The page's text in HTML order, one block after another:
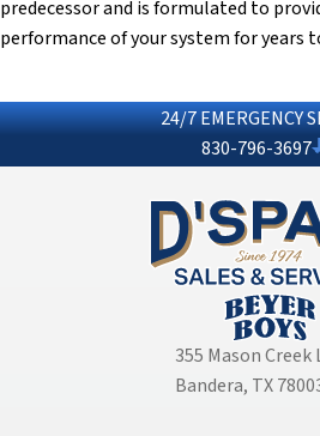
predecessor and is formulated to
performance of your system for years
24/7 EMERGENCY
830-796-3697
355 Mason Creek
Bandera, TX